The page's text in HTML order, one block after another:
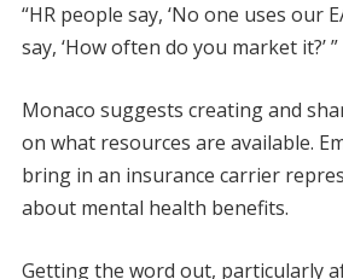
“HR people say, ‘No one uses our
say, ‘How often do you market it?’ ”
Monaco suggests creating and
on what resources are available.
bring in an insurance carrier
about mental health benefits.
Getting the word out, particularly